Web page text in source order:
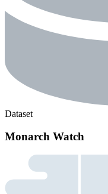
Dataset
Monarch Watch